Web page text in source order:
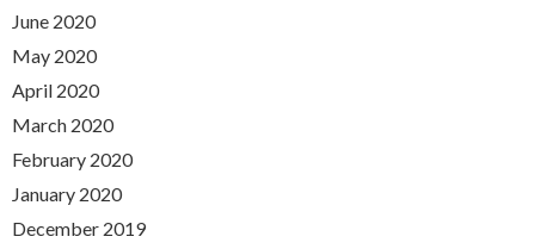
June 2020
May 2020
April 2020
March 2020
February 2020
January 2020
December 2019